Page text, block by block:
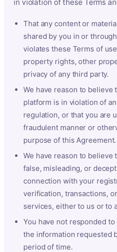
in violation of these Terms
That any content or
shared by you in or
violates these Terms of
property rights, other
privacy of any third party.
We have reason to believe
platform is in violation of
regulation, or that you are
fraudulent manner or
purpose of this Agreement.
We have reason to believe
false, misleading, or
connection with your
verification, transactions,
services, either to us or to
You have not responded
the information requested
period of time.